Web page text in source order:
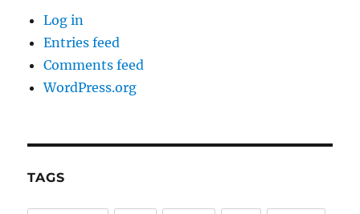
Log in
Entries feed
Comments feed
WordPress.org
TAGS